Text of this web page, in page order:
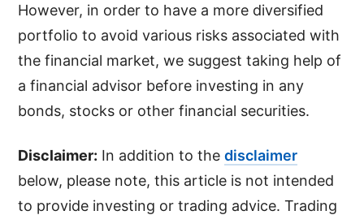
However, in order to have a more diversified
portfolio to avoid various risks associated with
the financial market, we suggest taking help of
a financial advisor before investing in any
bonds, stocks or other financial securities.
Disclaimer: In addition to thedisclaimer
below, please note, this article is not intended
to provide investing or trading advice. Trading